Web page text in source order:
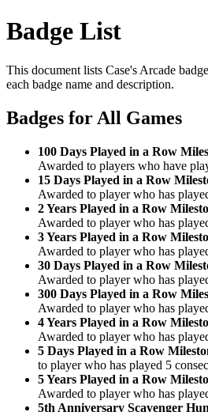
Badge List
This document lists Case's Arcade
each badge name and description.
Badges for All Games
100 Days Played in a Row
Awarded to players who have
15 Days Played in a Row
Awarded to player who has
2 Years Played in a Row
Awarded to player who has
3 Years Played in a Row
Awarded to player who has
30 Days Played in a Row
Awarded to player who has
300 Days Played in a Row
Awarded to player who has
4 Years Played in a Row
Awarded to player who has
5 Days Played in a Row
to player who has played 5
5 Years Played in a Row
Awarded to player who has
5th Anniversary Scavenger